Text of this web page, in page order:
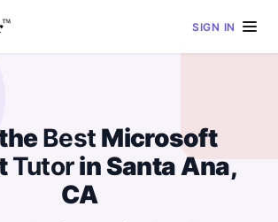
SIGN IN
Best Microsoft
Tutorin Santa Ana,
CA